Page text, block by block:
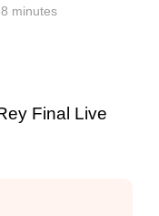
8 minutes